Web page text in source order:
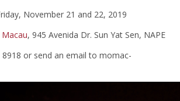
November 21 and 22, 2019
, 945 Avenida Dr. Sun Yat Sen, NAPE
or send an email to momac-